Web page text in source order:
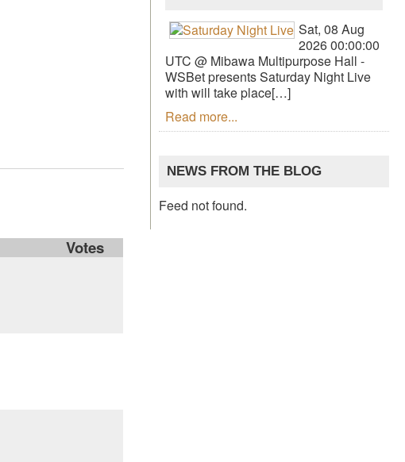
Votes
Sat, 08 Aug
2026 00:00:00
UTC @ Mibawa Multipurpose Hall -
WSBet presents Saturday Night Live
with will take place[…]
Read more...
NEWS FROM THE BLOG
Feed not found.